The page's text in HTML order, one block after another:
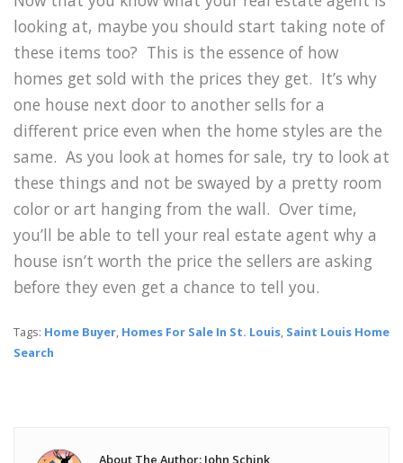
looking at, maybe you should start taking note of
these items too? This is the essence of how
homes get sold with the prices they get. It’s why
one house next door to another sells for a
different price even when the home styles are the
same. As you look at homes for sale, try to look at
these things and not be swayed by a pretty room
color or art hanging from the wall. Over time,
you’ll be able to tell your real estate agent why a
house isn’t worth the price the sellers are asking
before they even get a chance to tell you.
Tags: Home Buyer, Homes For Sale In St. Louis, Saint Louis Home
Search
About The Author: John Schink